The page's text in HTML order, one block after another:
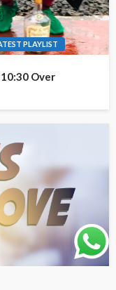
PLAYLIST
Over